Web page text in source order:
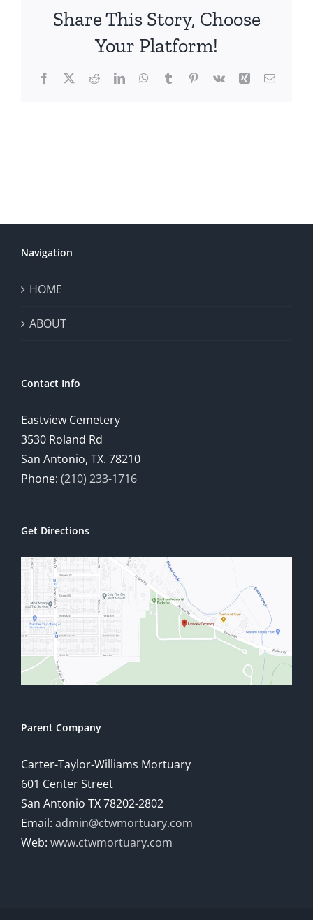
Share This Story, Choose
Your Platform!
Facebook
X RedditLinkedInWhatsApp
TumblrPinterest
Vk Xing Email
Navigation
HOME
ABOUT
Contact Info
Eastview Cemetery
3530 Roland Rd
San Antonio, TX. 78210
Phone: (210) 233-1716
Get Directions
Parent Company
Carter-Taylor-Williams Mortuary
601 Center Street
San Antonio TX 78202-2802
Email: admin@ctwmortuary.com
Web: www.ctwmortuary.com